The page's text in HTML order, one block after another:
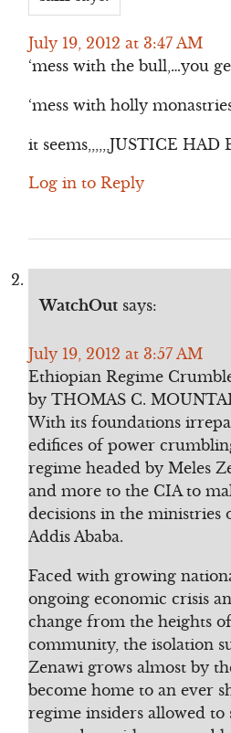
July 19, 2012 at 3:47 AM
‘mess with the bull,…you
‘mess with holly
it seems,,,,,,JUSTICE HAD
Log in to Reply
WatchOut says:
July 19, 2012 at 3:57 AM
Ethiopian Regime
by THOMAS C.
With its foundations
edifices of power
regime headed by Meles
and more to the CIA to
decisions in the ministries
Addis Ababa.
Faced with growing
ongoing economic crisis
change from the heights
community, the isolation
Zenawi grows almost by
become home to an ever
regime insiders allowed to